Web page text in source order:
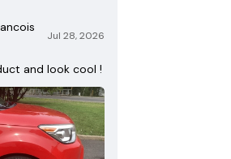
Jul 28, 2026
and look cool !